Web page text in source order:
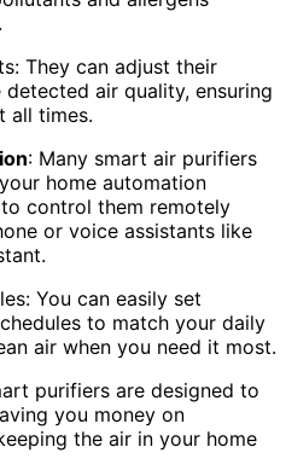
They can adjust their
air quality, ensuring
all times.
: Many smart air purifiers
home automation
control them remotely
or voice assistants like
You can easily set
to match your daily
air when you need it most.
purifiers are designed to
you money on
the air in your home